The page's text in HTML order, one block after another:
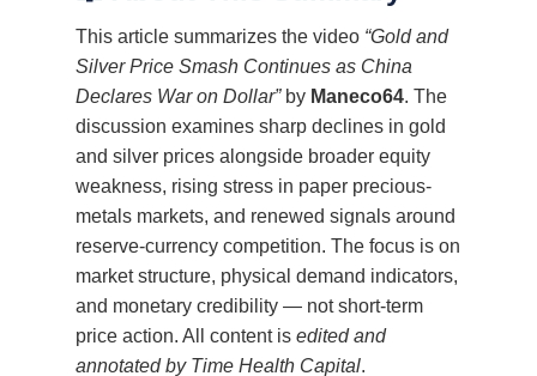
This article summarizes the video “Gold and
Silver Price Smash Continues as China
Declares War on Dollar”by Maneco64. The
discussion examines sharp declines in gold
and silver prices alongside broader equity
weakness, rising stress in paper precious-
metals markets, and renewed signals around
reserve-currency competition. The focus is on
market structure, physical demand indicators,
and monetary credibility — not short-term
price action. All content is edited and
annotated by Time Health Capital.